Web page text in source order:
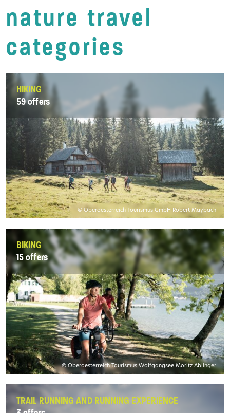
nature travel
categories
HIKING
59 offers
© Oberoesterreich Tourismus GmbH Robert Maybach
BIKING
15 offers
© Oberoesterreich Tourismus Wolfgangsee Moritz Ablinger
TRAIL RUNNING AND RUNNING EXPERIENCE